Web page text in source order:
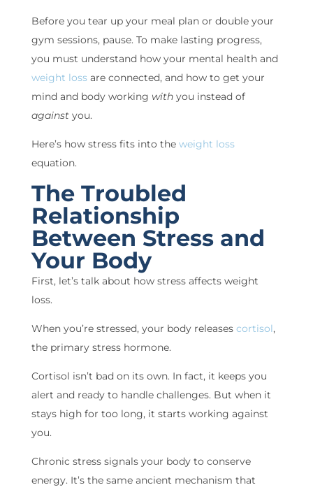
Before you tear up your meal plan or double your
gym sessions, pause. To make lasting progress,
you must understand how your mental health and
weight lossare connected, and how to get your
mind and body working withyou instead of
againstyou.
Here’s how stress fits into the weight loss
equation.
The Troubled
Relationship
Between Stress and
Your Body
First, let’s talk about how stress affects weight
loss.
When you’re stressed, your body releases cortisol,
the primary stress hormone.
Cortisol isn’t bad on its own. In fact, it keeps you
alert and ready to handle challenges. But when it
stays high for too long, it starts working against
you.
Chronic stress signals your body to conserve
energy. It’s the same ancient mechanism that